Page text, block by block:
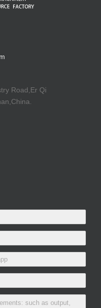
Road,Er Qi